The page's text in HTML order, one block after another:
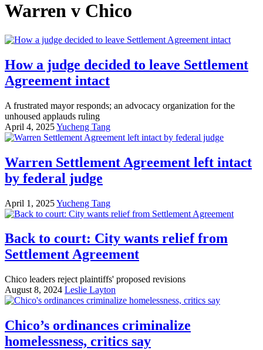
Warren v Chico
How a judge decided to leave Settlement
Agreement intact
A frustrated mayor responds; an advocacy organization for the
unhoused applauds ruling
April 4, 2025Yucheng Tang
Warren Settlement Agreement left intact
by federal judge
April 1, 2025Yucheng Tang
Back to court: City wants relief from
Settlement Agreement
Chico leaders reject plaintiffs' proposed revisions
August 8, 2024 Leslie Layton
Chico’s ordinances criminalize
homelessness, critics say